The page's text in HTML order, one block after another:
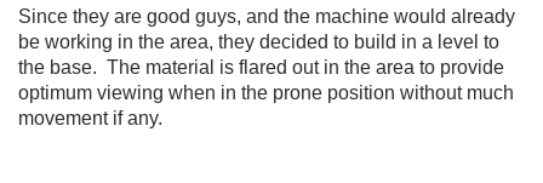
Since they are good guys, and the machine would already
be working in the area, they decided to build in a level to
the base. The material is flared out in the area to provide
optimum viewing when in the prone position without much
movement if any.